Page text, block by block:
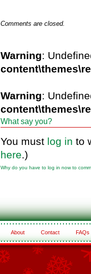
Comments are closed.
Warning:
Warning:
What say you?
You must log in to
here.)
Why do you have to log in now to
About Contact FAQs